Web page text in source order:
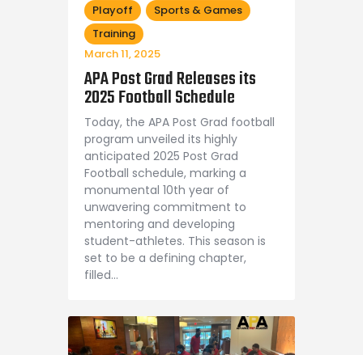
Programs
Alumni
Shop APA
Playoff
Sports & Games
Training
March 11, 2025
APA Post Grad Releases its
2025 Football Schedule
Today, the APA Post Grad football
program unveiled its highly
anticipated 2025 Post Grad
Football schedule, marking a
monumental 10th year of
unwavering commitment to
mentoring and developing
student-athletes. This season is
set to be a defining chapter,
filled…